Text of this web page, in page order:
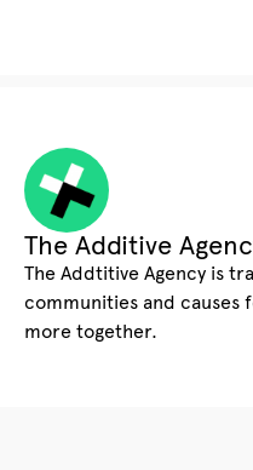
The Additive
The Addtitive Agency is
communities and causes
more together.